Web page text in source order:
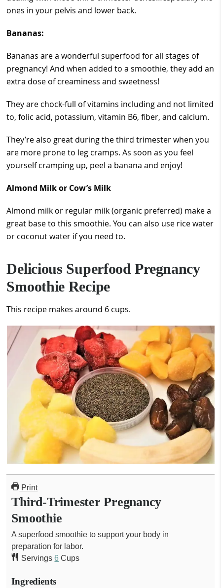
ones in your pelvis and lower back.
Bananas:
Bananas are a wonderful superfood for all stages of
pregnancy! And when added to a smoothie, they add an
extra dose of creaminess and sweetness!
They are chock-full of vitamins including and not limited
to, folic acid, potassium, vitamin B6, fiber, and calcium.
They’re also great during the third trimester when you
are more prone to leg cramps. As soon as you feel
yourself cramping up, peel a banana and enjoy!
Almond Milk or Cow’s Milk
Almond milk or regular milk (organic preferred) make a
great base to this smoothie. You can also use rice water
or coconut water if you need to.
Delicious Superfood Pregnancy
Smoothie Recipe
This recipe makes around 6 cups.
Print
Third-Trimester Pregnancy
Smoothie
A superfood smoothie to support your body in
preparation for labor.
Servings6 Cups
Ingredients